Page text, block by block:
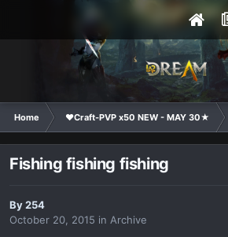
Home ❤Craft-PVP x50 NEW - MAY 30★
Fishing fishing fishing
By254
October 20, 2015 in Archive